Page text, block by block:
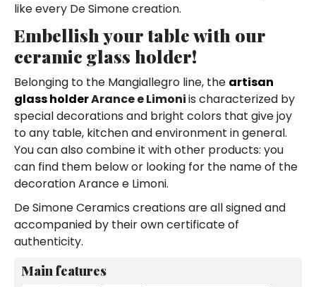
like every De Simone creation.
Embellish your table with our
ceramic glass holder!
Belonging to the Mangiallegro line, the artisan
glass holderArance e Limoniis characterized by
special decorations and bright colors that give joy
to any table, kitchen and environment in general.
You can also combine it with other products: you
can find them below or looking for the name of the
decoration Arance e Limoni.
De Simone Ceramics creations are all signed and
accompanied by their own certificate of
authenticity.
Main features